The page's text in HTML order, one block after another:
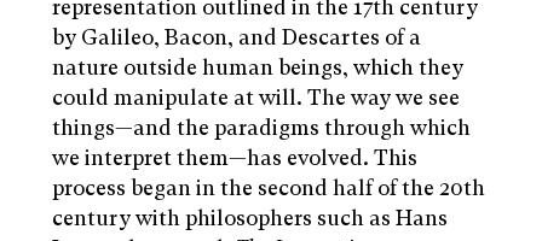
representation outlined in the 17th century
by Galileo, Bacon, and Descartes of a
nature outside human beings, which they
could manipulate at will. The way we see
things—and the paradigms through which
we interpret them—has evolved. This
process began in the second half of the 20th
century with philosophers such as Hans